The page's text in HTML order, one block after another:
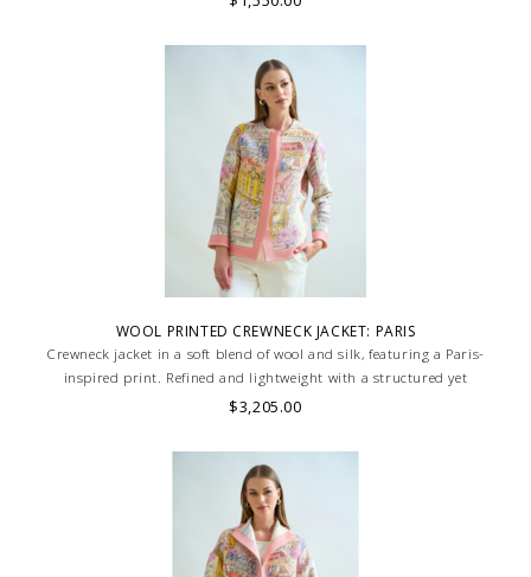
WOOL PRINTED CREWNECK JACKET: PARIS
Crewneck jacket in a soft blend of wool and silk, featuring a Paris-
inspired print. Refined and lightweight with a structured yet
comfortable fit. Skilled artisans carefully roll the hem into an
$3,205.00